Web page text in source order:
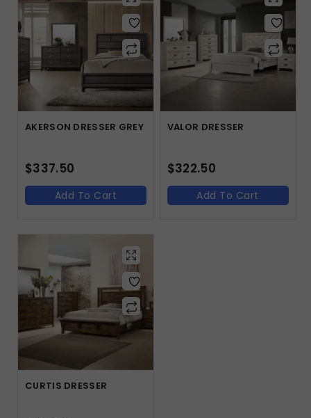
AKERSON DRESSER GREY
$337.50
Add To Cart
VALOR DRESSER
$322.50
Add To Cart
CURTIS DRESSER